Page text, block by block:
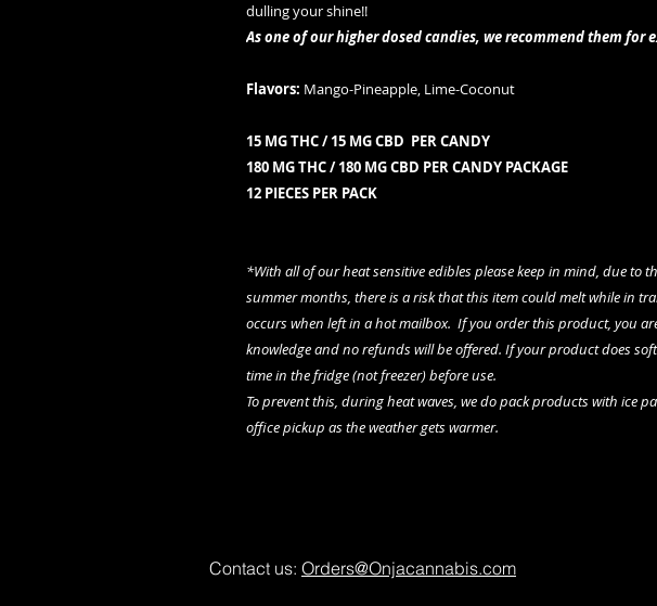
dulling your shine!!
As one of our higher dosed candies, we recommend them for
Flavors: Mango-Pineapple, Lime-Coconut
15 MG THC / 15 MG CBD PER CANDY
180 MG THC / 180 MG CBD PER CANDY PACKAGE
12 PIECES PER PACK
*With all of our heat sensitive edibles please keep in mind, due to
summer months, there is a risk that this item could melt while in
occurs when left in a hot mailbox. If you order this product, you
knowledge and no refunds will be offered. If your product does
time in the fridge (not freezer) before use.
To prevent this, during heat waves, we do pack products with ice
office pickup as the weather gets warmer.
Contact us: Orders@Onjacannabis.com